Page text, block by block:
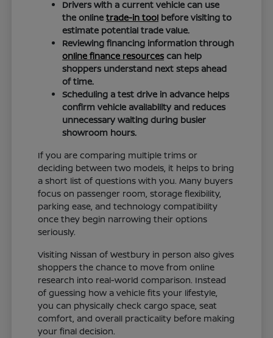
Drivers with a current vehicle can use
the onlinetrade-in tool before visiting to
estimate potential trade value.
Reviewing financing information through
online finance resources can help
shoppers understand next steps ahead
of time.
Scheduling a test drive in advance helps
confirm vehicle availability and reduces
unnecessary waiting during busier
showroom hours.
If you are comparing multiple trims or
deciding between two models, it helps to bring
a short list of questions with you. Many buyers
focus on passenger room, storage flexibility,
parking ease, and technology compatibility
once they begin narrowing their options
seriously.
Visiting Nissan of Westbury in person also gives
shoppers the chance to move from online
research into real-world comparison. Instead
of guessing how a vehicle fits your lifestyle,
you can physically check cargo space, seat
comfort, and overall practicality before making
your final decision.